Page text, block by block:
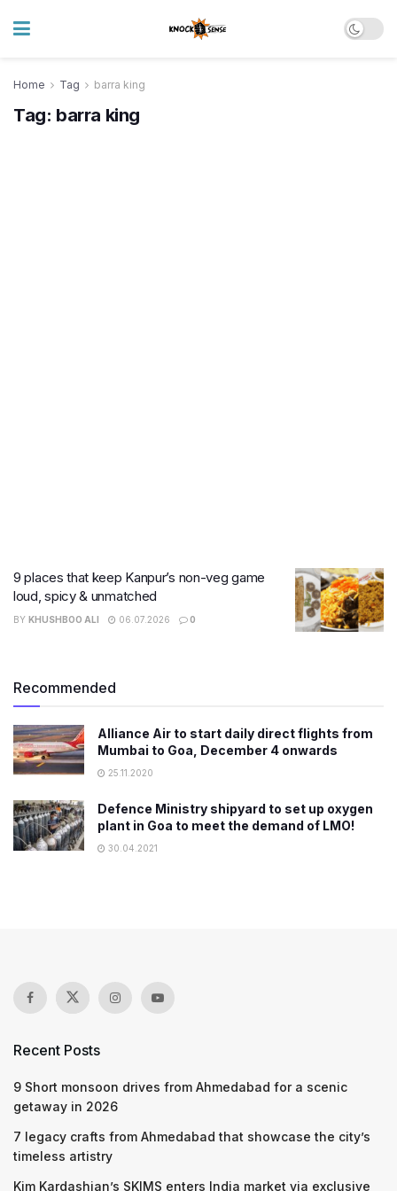
Home Tag barra king
Tag: barra king
9 places that keep Kanpur’s non-veg game
loud, spicy & unmatched
BY KHUSHBOO ALI 06.07.2026 0
Recommended
Alliance Air to start daily direct flights from
Mumbai to Goa, December 4 onwards
25.11.2020
Defence Ministry shipyard to set up oxygen
plant in Goa to meet the demand of LMO!
30.04.2021
Recent Posts
9 Short monsoon drives from Ahmedabad for a scenic
getaway in 2026
7 legacy crafts from Ahmedabad that showcase the city’s
timeless artistry
Kim Kardashian’s SKIMS enters India market via exclusive